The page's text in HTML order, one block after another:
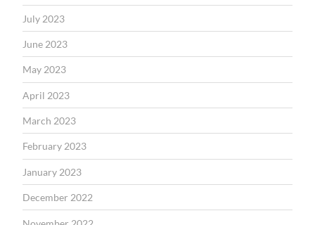
July 2023
June 2023
May 2023
April 2023
March 2023
February 2023
January 2023
December 2022